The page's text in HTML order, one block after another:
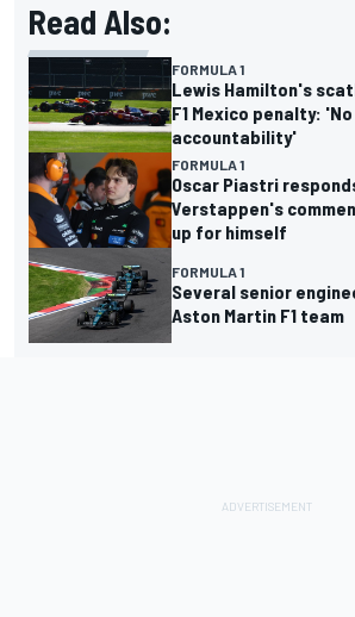
Read Also:
FORMULA 1
Lewis Hamilton's
F1 Mexico penalty:
accountability'
FORMULA 1
Oscar Piastri
Verstappen's
up for himself
FORMULA 1
Several senior
Aston Martin F1 team